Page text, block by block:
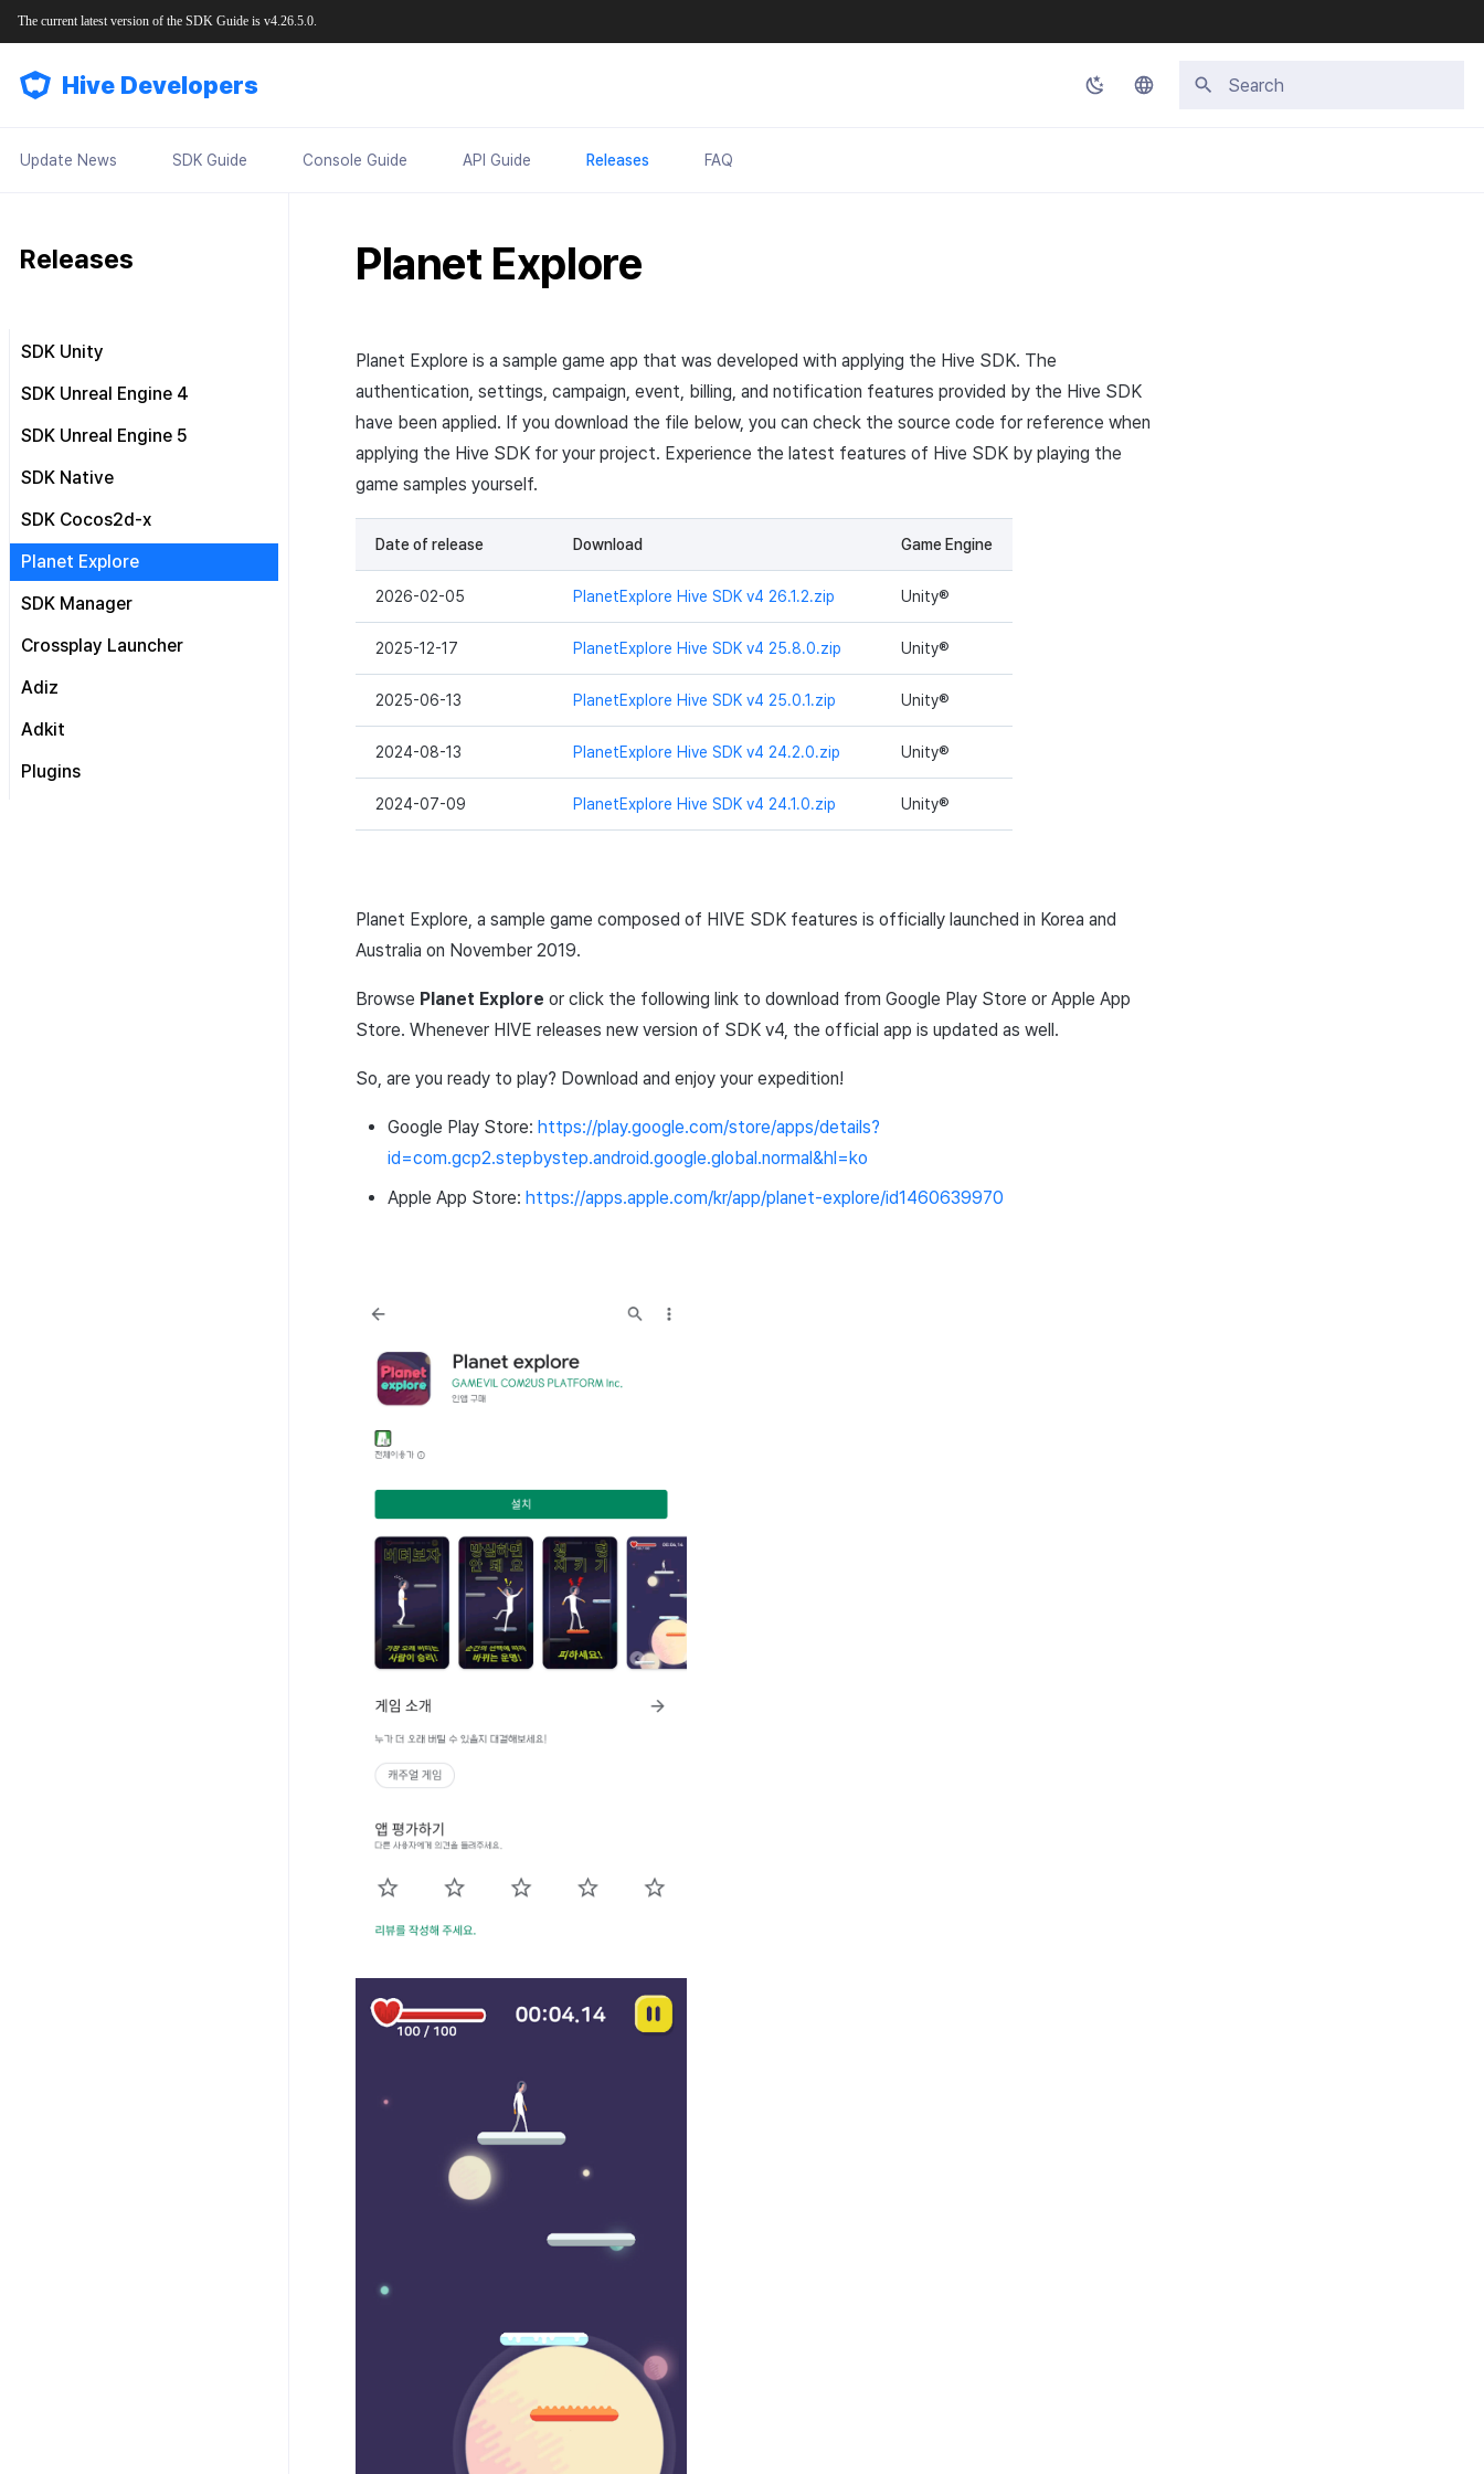
The current latest version of the SDK Guide is v4.26.5.0.
Hive Developers
Update News SDK Guide Console Guide API Guide Releases FAQ
Releases
SDK Unity
Release notes
Tutorial
SDK Unreal Engine 4
Release notes
SDK Unreal Engine 5
Release notes
SDK Native
Release notes
Requirements
Downloads
SDK Cocos2d-x
Release notes
Planet Explore
SDK Manager
Unity
Crossplay Launcher
Uploader & Patch Maker
Google Play Games
Adiz
Adkit
AD(X)
Plugins
Planet Explore
Planet Explore is a sample game app that was developed with applying the Hive SDK. The
authentication, settings, campaign, event, billing, and notification features provided by the Hive SDK
have been applied. If you download the file below, you can check the source code for reference when
applying the Hive SDK for your project. Experience the latest features of Hive SDK by playing the
game samples yourself.
Date of release Download Game Engine
2026-02-05 PlanetExplore Hive SDK v4 26.1.2.zip Unity®
2025-12-17 PlanetExplore Hive SDK v4 25.8.0.zip Unity®
2025-06-13 PlanetExplore Hive SDK v4 25.0.1.zip Unity®
2024-08-13 PlanetExplore Hive SDK v4 24.2.0.zip Unity®
2024-07-09 PlanetExplore Hive SDK v4 24.1.0.zip Unity®
Planet Explore, a sample game composed of HIVE SDK features is officially launched in Korea and
Australia on November 2019.
Browse Planet Explore or click the following link to download from Google Play Store or Apple App
Store. Whenever HIVE releases new version of SDK v4, the official app is updated as well.
So, are you ready to play? Download and enjoy your expedition!
Google Play Store: https://play.google.com/store/apps/details?
id=com.gcp2.stepbystep.android.google.global.normal&hl=ko
Apple App Store: https://apps.apple.com/kr/app/planet-explore/id1460639970